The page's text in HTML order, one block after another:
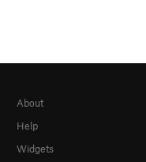
About
Help
Widgets